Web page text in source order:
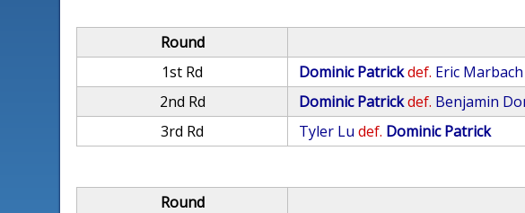
Round
1st Rd
Dominic Patrickdef. Eric Marbach
2nd Rd
Dominic Patrickdef. Benjamin
3rd Rd
Tyler Lu def. Dominic Patrick
Round